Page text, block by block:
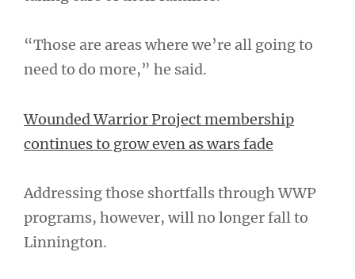
“Those are areas where we’re all going to
need to do more,” he said.
Wounded Warrior Project membership
continues to grow even as wars fade
Addressing those shortfalls through WWP
programs, however, will no longer fall to
Linnington.